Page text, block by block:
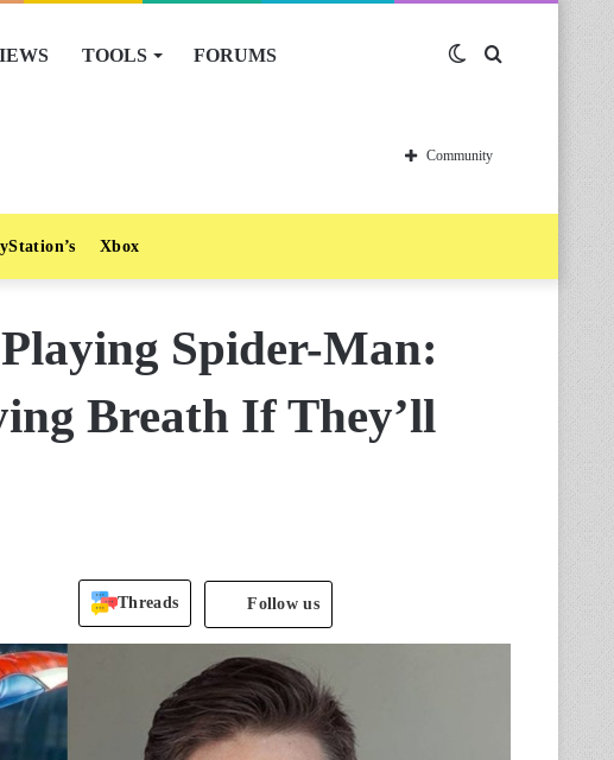
TOOLS FORUMS Switch
skin
Community
Xbox
Spider-Man:
Breath If They’ll
Threads Follow us